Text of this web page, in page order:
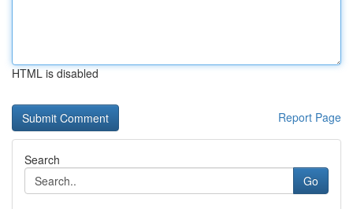
HTML is disabled
Report Page
Search
Go